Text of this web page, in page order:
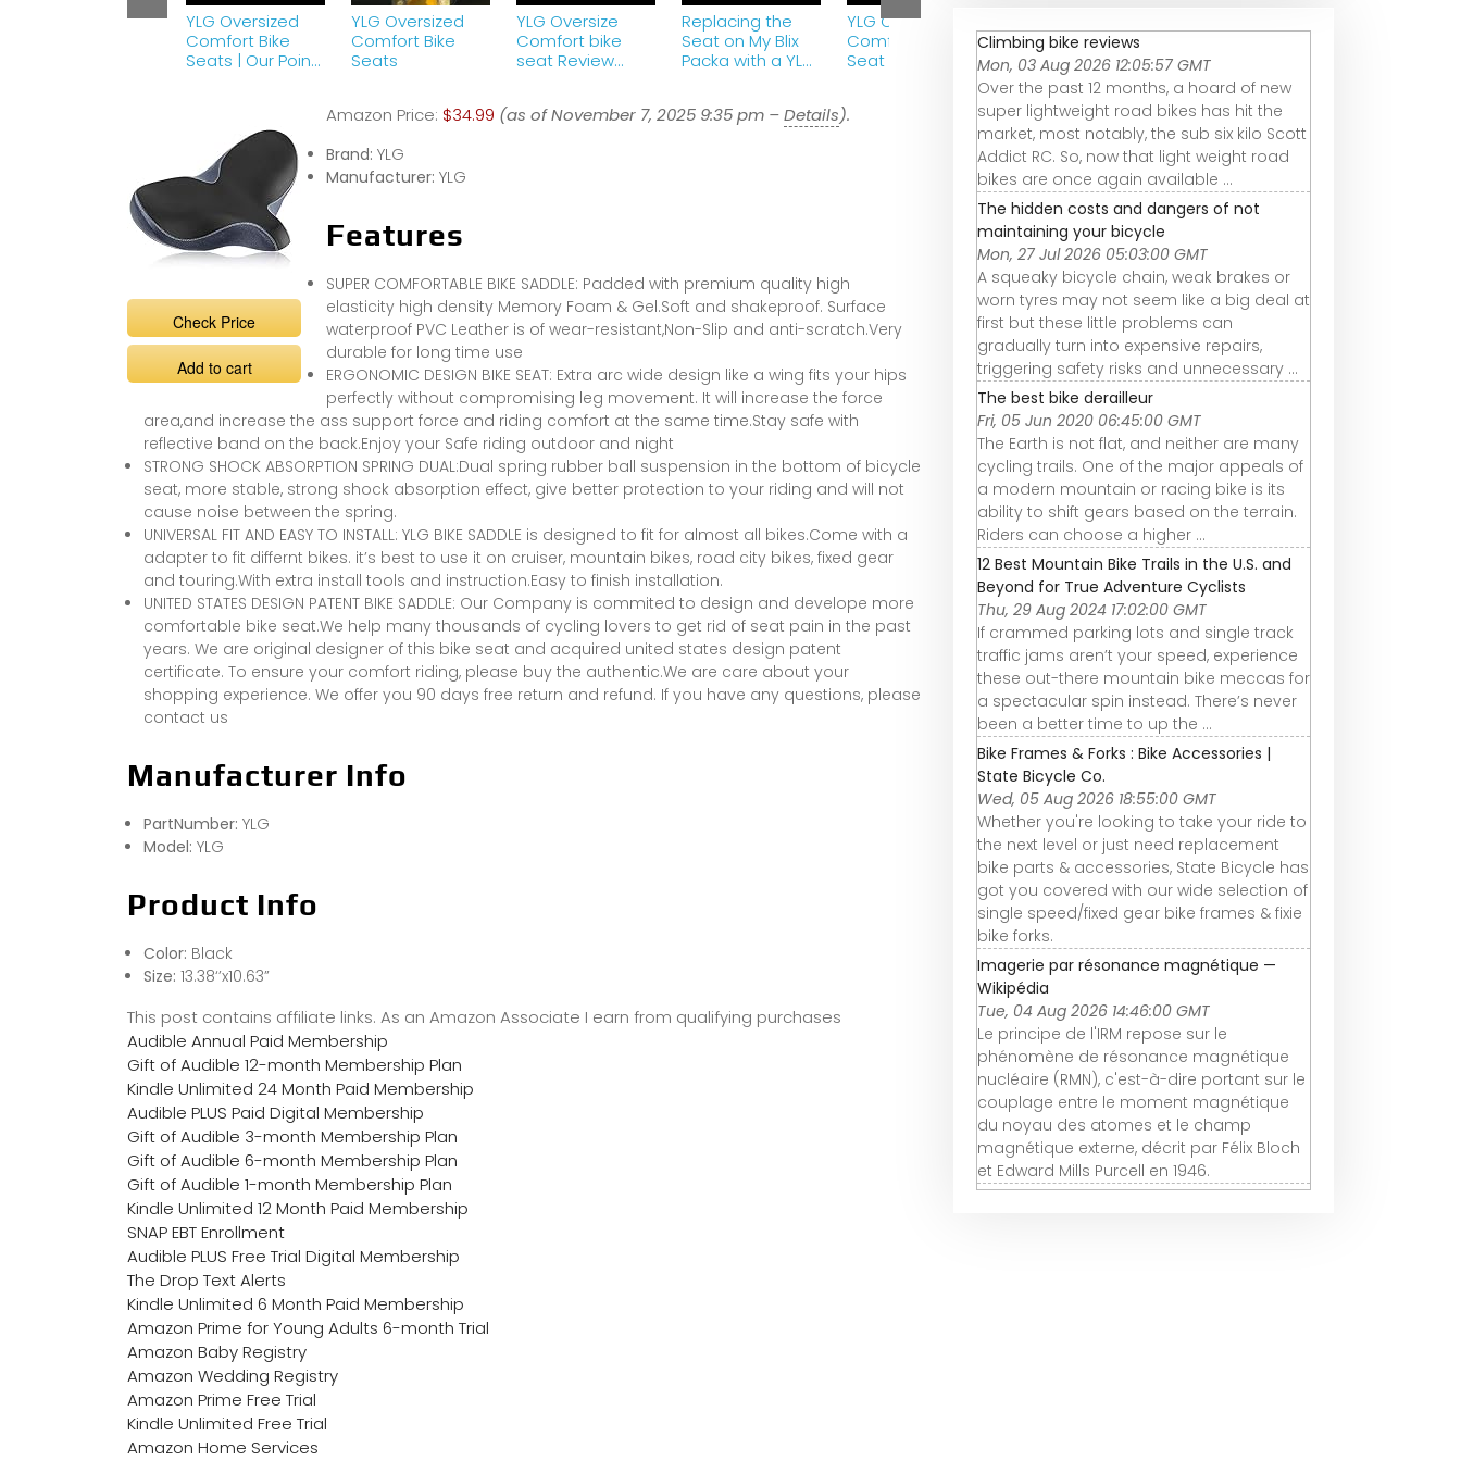
YLG Oversized
Comfort Bike
Seats | Our Point
YLG Oversized
Comfort Bike
Seats
YLG Oversize
Comfort bike
seat Review
Replacing the
Seat on My Blix
Packa with a YLG
Seat
YLG Oversized
Comfort Bike
Seat ~ Seat Cam
Bike Seat &amp;
Cushions, Ride
Your Bike in
Comfort
bicycle seat
cushion
Check Price
Add to cart
Amazon Price: $34.99 (as of November 7, 2025 9:35 pm –Details).
Brand: YLG
Manufacturer: YLG
Features
SUPER COMFORTABLE BIKE SADDLE: Padded with premium quality high
elasticity high density Memory Foam & Gel.Soft and shakeproof. Surface
waterproof PVC Leather is of wear-resistant,Non-Slip and anti-scratch.Very
durable for long time use
ERGONOMIC DESIGN BIKE SEAT: Extra arc wide design like a wing fits your hips
perfectly without compromising leg movement. It will increase the force
area,and increase the ass support force and riding comfort at the same time.Stay safe with
reflective band on the back.Enjoy your Safe riding outdoor and night
STRONG SHOCK ABSORPTION SPRING DUAL:Dual spring rubber ball suspension in the bottom of bicycle
seat, more stable, strong shock absorption effect, give better protection to your riding and will not
cause noise between the spring.
UNIVERSAL FIT AND EASY TO INSTALL: YLG BIKE SADDLE is designed to fit for almost all bikes.Come with a
adapter to fit differnt bikes. it’s best to use it on cruiser, mountain bikes, road city bikes, fixed gear
and touring.With extra install tools and instruction.Easy to finish installation.
UNITED STATES DESIGN PATENT BIKE SADDLE: Our Company is commited to design and develope more
comfortable bike seat.We help many thousands of cycling lovers to get rid of seat pain in the past
years. We are original designer of this bike seat and acquired united states design patent
certificate. To ensure your comfort riding, please buy the authentic.We are care about your
shopping experience. We offer you 90 days free return and refund. If you have any questions, please
contact us
Manufacturer Info
PartNumber: YLG
Model: YLG
Product Info
Color: Black
Size: 13.38‘’x10.63”
This post contains affiliate links. As an Amazon Associate I earn from qualifying purchases
Audible Annual Paid Membership
Gift of Audible 12-month Membership Plan
Kindle Unlimited 24 Month Paid Membership
Audible PLUS Paid Digital Membership
Gift of Audible 3-month Membership Plan
Gift of Audible 6-month Membership Plan
Gift of Audible 1-month Membership Plan
Kindle Unlimited 12 Month Paid Membership
SNAP EBT Enrollment
Audible PLUS Free Trial Digital Membership
The Drop Text Alerts
Kindle Unlimited 6 Month Paid Membership
Amazon Prime for Young Adults 6-month Trial
Amazon Baby Registry
Amazon Wedding Registry
Amazon Prime Free Trial
Kindle Unlimited Free Trial
Amazon Home Services
Climbing bike reviews
Mon, 03 Aug 2026 12:05:57 GMT
Over the past 12 months, a hoard of new
super lightweight road bikes has hit the
market, most notably, the sub six kilo Scott
Addict RC. So, now that light weight road
bikes are once again available ...
The hidden costs and dangers of not
maintaining your bicycle
Mon, 27 Jul 2026 05:03:00 GMT
A squeaky bicycle chain, weak brakes or
worn tyres may not seem like a big deal at
first but these little problems can
gradually turn into expensive repairs,
triggering safety risks and unnecessary ...
The best bike derailleur
Fri, 05 Jun 2020 06:45:00 GMT
The Earth is not flat, and neither are many
cycling trails. One of the major appeals of
a modern mountain or racing bike is its
ability to shift gears based on the terrain.
Riders can choose a higher ...
12 Best Mountain Bike Trails in the U.S. and
Beyond for True Adventure Cyclists
Thu, 29 Aug 2024 17:02:00 GMT
If crammed parking lots and single track
traffic jams aren’t your speed, experience
these out-there mountain bike meccas for
a spectacular spin instead. There’s never
been a better time to up the ...
Bike Frames & Forks : Bike Accessories |
State Bicycle Co.
Wed, 05 Aug 2026 18:55:00 GMT
Whether you're looking to take your ride to
the next level or just need replacement
bike parts & accessories, State Bicycle has
got you covered with our wide selection of
single speed/fixed gear bike frames & fixie
bike forks.
Imagerie par résonance magnétique —
Wikipédia
Tue, 04 Aug 2026 14:46:00 GMT
Le principe de l'IRM repose sur le
phénomène de résonance magnétique
nucléaire (RMN), c'est-à-dire portant sur le
couplage entre le moment magnétique
du noyau des atomes et le champ
magnétique externe, décrit par Félix Bloch
et Edward Mills Purcell en 1946.